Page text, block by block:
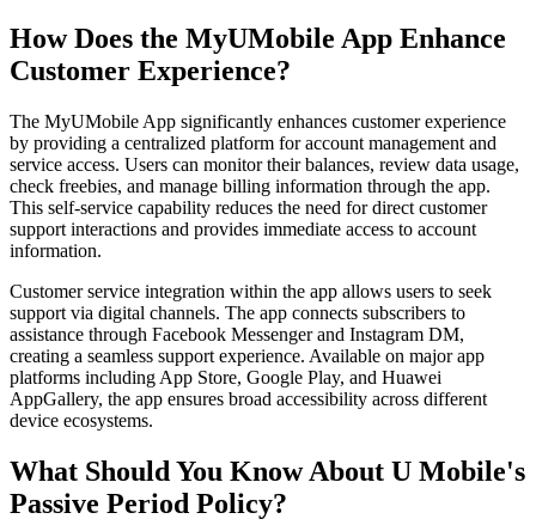
How Does the MyUMobile App Enhance
Customer Experience?
The MyUMobile App significantly enhances customer experience
by providing a centralized platform for account management and
service access. Users can monitor their balances, review data usage,
check freebies, and manage billing information through the app.
This self-service capability reduces the need for direct customer
support interactions and provides immediate access to account
information.
Customer service integration within the app allows users to seek
support via digital channels. The app connects subscribers to
assistance through Facebook Messenger and Instagram DM,
creating a seamless support experience. Available on major app
platforms including App Store, Google Play, and Huawei
AppGallery, the app ensures broad accessibility across different
device ecosystems.
What Should You Know About U Mobile's
Passive Period Policy?